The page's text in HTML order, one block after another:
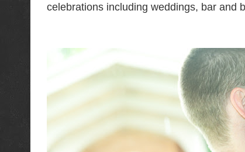
celebrations including weddings, bar and